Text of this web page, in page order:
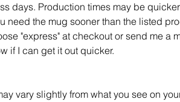
days. Production times may be
need the mug sooner than the listed
"express" at checkout or send me a
if I can get it out quicker.
vary slightly from what you see on